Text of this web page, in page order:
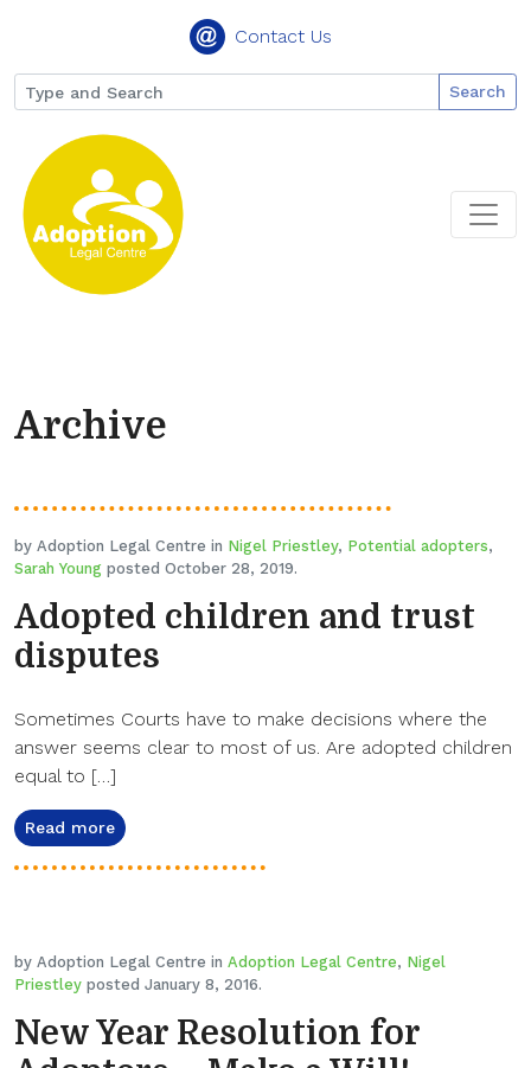
Contact Us
Search
Archive
by Adoption Legal Centre in Nigel Priestley, Potential adopters,
Sarah Young posted October 28, 2019.
Adopted children and trust
disputes
Sometimes Courts have to make decisions where the
answer seems clear to most of us. Are adopted children
equal to […]
Read more
by Adoption Legal Centre in Adoption Legal Centre, Nigel
Priestley posted January 8, 2016.
New Year Resolution for